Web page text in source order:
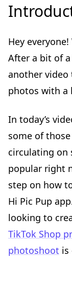
Hey
After a bit of
another video
photos with a
In today’s
some of
circulating on
popular right
step on how
Hi Pic Pup
looking to
TikTok Shop
photoshoot is